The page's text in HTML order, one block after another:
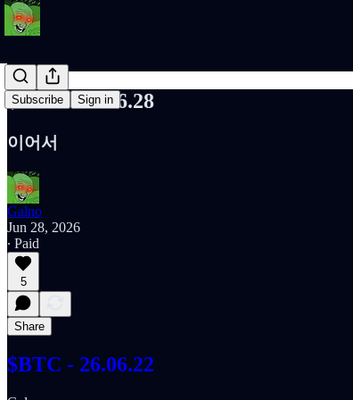
Subscribe Sign in
$BTC - 26.06.28
이어서
Galno
Jun 28, 2026
∙ Paid
5
Share
$BTC - 26.06.22